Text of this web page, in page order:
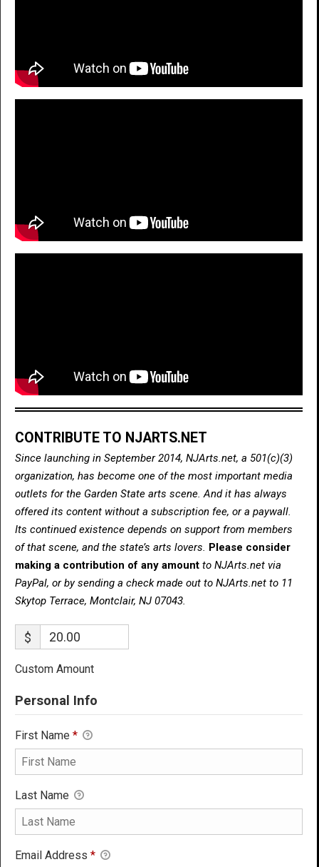
CONTRIBUTE TO NJARTS.NET
Since launching in September 2014, NJArts.net, a 501(c)(3)
organization, has become one of the most important media
outlets for the Garden State arts scene. And it has always
offered its content without a subscription fee, or a paywall.
Its continued existence depends on support from members
of that scene, and the state’s arts lovers. Please consider
making a contribution of any amount to NJArts.net via
PayPal, or by sending a check made out to NJArts.net to 11
Skytop Terrace, Montclair, NJ 07043.
$
Custom Amount
Personal Info
First Name *
Last Name
Email Address *